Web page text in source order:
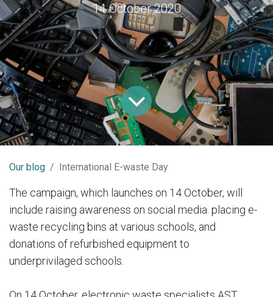
14 October 2020
Our blog International E-waste Day
The campaign, which launches on 14 October, will
include raising awareness on social media. placing e-
waste recycling bins at various schools, and
donations of refurbished equipment to
underprivilaged schools.